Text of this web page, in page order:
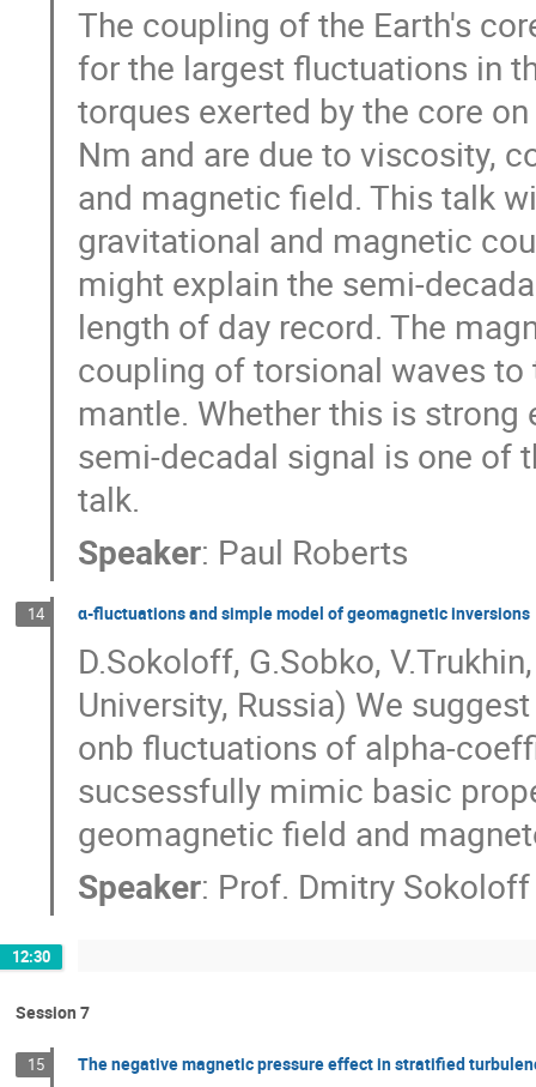
The coupling of the Earth's
for the largest fluctuations in
torques exerted by the core
Nm and are due to viscosity,
and magnetic field. This talk
gravitational and magnetic
might explain the semi-
length of day record. The
coupling of torsional waves
mantle. Whether this is
semi-decadal signal is one of
talk.
Speaker: Paul Roberts
14 α-fluctuations and simple model of geomagnetic inversions
D.Sokoloff, G.Sobko,
University, Russia) We
onb fluctuations of alpha-
sucsessfully mimic basic
geomagnetic field and
Speaker: Prof. Dmitry Sokoloff
12:30
Session 7
15 The negative magnetic pressure effect in stratified